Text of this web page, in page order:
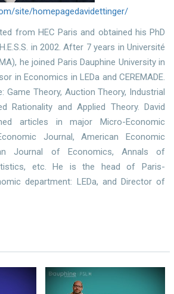
site/homepagedavidettinger/
from HEC Paris and obtained his PhD
in 2002. After 7 years in Université
he joined Paris Dauphine University in
in Economics in LEDa and CEREMADE.
Game Theory, Auction Theory, Industrial
Rationality and Applied Theory. David
articles in major Micro-Economic
Journal, American Economic
Journal of Economics, Annals of
etc. He is the head of Paris-
department: LEDa, and Director of